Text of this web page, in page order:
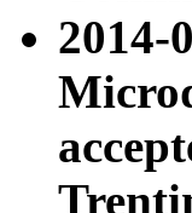
2014-